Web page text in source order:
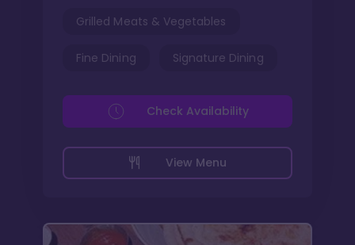
Grilled Meats & Vegetables
Fine Dining Signature Dining
View Menu
Check Availability